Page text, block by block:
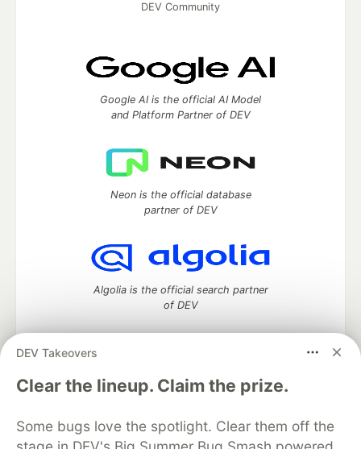
DEV Takeovers
Clear the lineup. Claim the prize.
Some bugs love the spotlight. Clear them off the
DEV Community
Google AI is the official AI Model
and Platform Partner of DEV
Neon is the official database
partner of DEV
Algolia is the official search partner
of DEV
DEV Community— A space to discuss and keep up software
development and manage your software career
DEV Education Tracks
DEV Help
Advertise on DEV